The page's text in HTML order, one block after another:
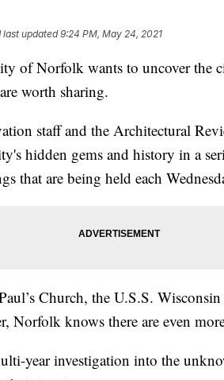
last updated9:24 PM, May 24, 2021
of Norfolk wants to uncover the
worth sharing.
staff and the Architectural
hidden gems and history in a
that are being held each
Church, the U.S.S.
Norfolk knows there are even
year investigation into the